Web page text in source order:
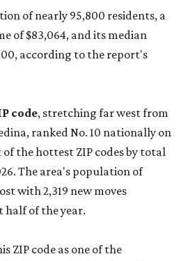
of nearly 95,800 residents, a
of $83,064, and its median
according to the report's
code, stretching far west from
ranked No. 10 nationally on
the hottest ZIP codes by total
The area's population of
with 2,319 new moves
of the year.
ZIP code as one of the